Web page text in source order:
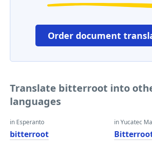
Order document
Translate bitterroot into
languages
in Esperanto
bitterroot
in Yucatec